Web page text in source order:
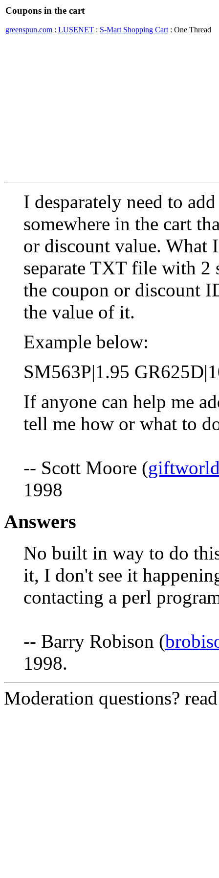
Coupons in the cart
greenspun.com : LUSENET : S-Mart Shopping Cart : One Thread
I desparately need to
somewhere in the cart
or discount value. What
separate TXT file with 2
the coupon or discount
the value of it.
Example below:
SM563P|1.95
If anyone can help me
tell me how or what to
-- Scott Moore (
1998
Answers
No built in way to do
it, I don't see it
contacting a perl
-- Barry Robison (
1998.
Moderation questions?